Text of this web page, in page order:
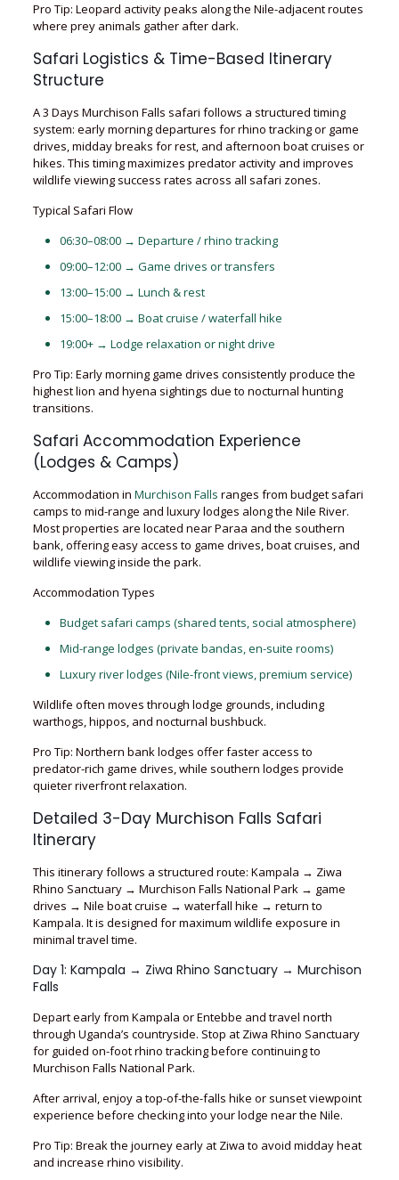
Pro Tip: Leopard activity peaks along the Nile-adjacent routes
where prey animals gather after dark.
Safari Logistics & Time-Based Itinerary
Structure
A 3 Days Murchison Falls safari follows a structured timing
system: early morning departures for rhino tracking or game
drives, midday breaks for rest, and afternoon boat cruises or
hikes. This timing maximizes predator activity and improves
wildlife viewing success rates across all safari zones.
Typical Safari Flow
06:30–08:00 → Departure / rhino tracking
09:00–12:00 → Game drives or transfers
13:00–15:00 → Lunch & rest
15:00–18:00 → Boat cruise / waterfall hike
19:00+ → Lodge relaxation or night drive
Pro Tip: Early morning game drives consistently produce the
highest lion and hyena sightings due to nocturnal hunting
transitions.
Safari Accommodation Experience
(Lodges & Camps)
Accommodation in Murchison Falls ranges from budget safari
camps to mid-range and luxury lodges along the Nile River.
Most properties are located near Paraa and the southern
bank, offering easy access to game drives, boat cruises, and
wildlife viewing inside the park.
Accommodation Types
Budget safari camps (shared tents, social atmosphere)
Mid-range lodges (private bandas, en-suite rooms)
Luxury river lodges (Nile-front views, premium service)
Wildlife often moves through lodge grounds, including
warthogs, hippos, and nocturnal bushbuck.
Pro Tip: Northern bank lodges offer faster access to
predator-rich game drives, while southern lodges provide
quieter riverfront relaxation.
Detailed 3-Day Murchison Falls Safari
Itinerary
This itinerary follows a structured route: Kampala → Ziwa
Rhino Sanctuary → Murchison Falls National Park → game
drives → Nile boat cruise → waterfall hike → return to
Kampala. It is designed for maximum wildlife exposure in
minimal travel time.
Day 1: Kampala → Ziwa Rhino Sanctuary → Murchison
Falls
Depart early from Kampala or Entebbe and travel north
through Uganda’s countryside. Stop at Ziwa Rhino Sanctuary
for guided on-foot rhino tracking before continuing to
Murchison Falls National Park.
After arrival, enjoy a top-of-the-falls hike or sunset viewpoint
experience before checking into your lodge near the Nile.
Pro Tip: Break the journey early at Ziwa to avoid midday heat
and increase rhino visibility.